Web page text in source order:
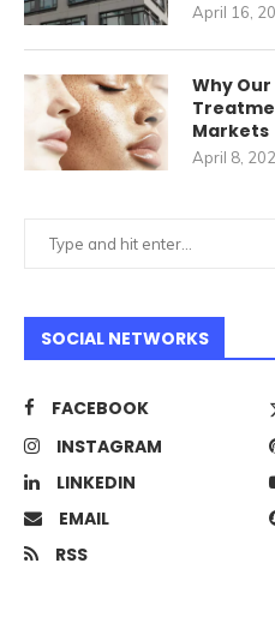
April 16,
Why
Markets
April 8,
SOCIAL NETWORKS
FACEBOOK
INSTAGRAM
LINKEDIN
EMAIL
RSS